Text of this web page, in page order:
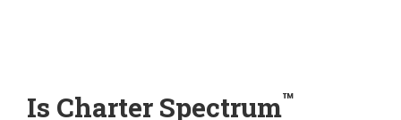
Is Charter Spectrum™